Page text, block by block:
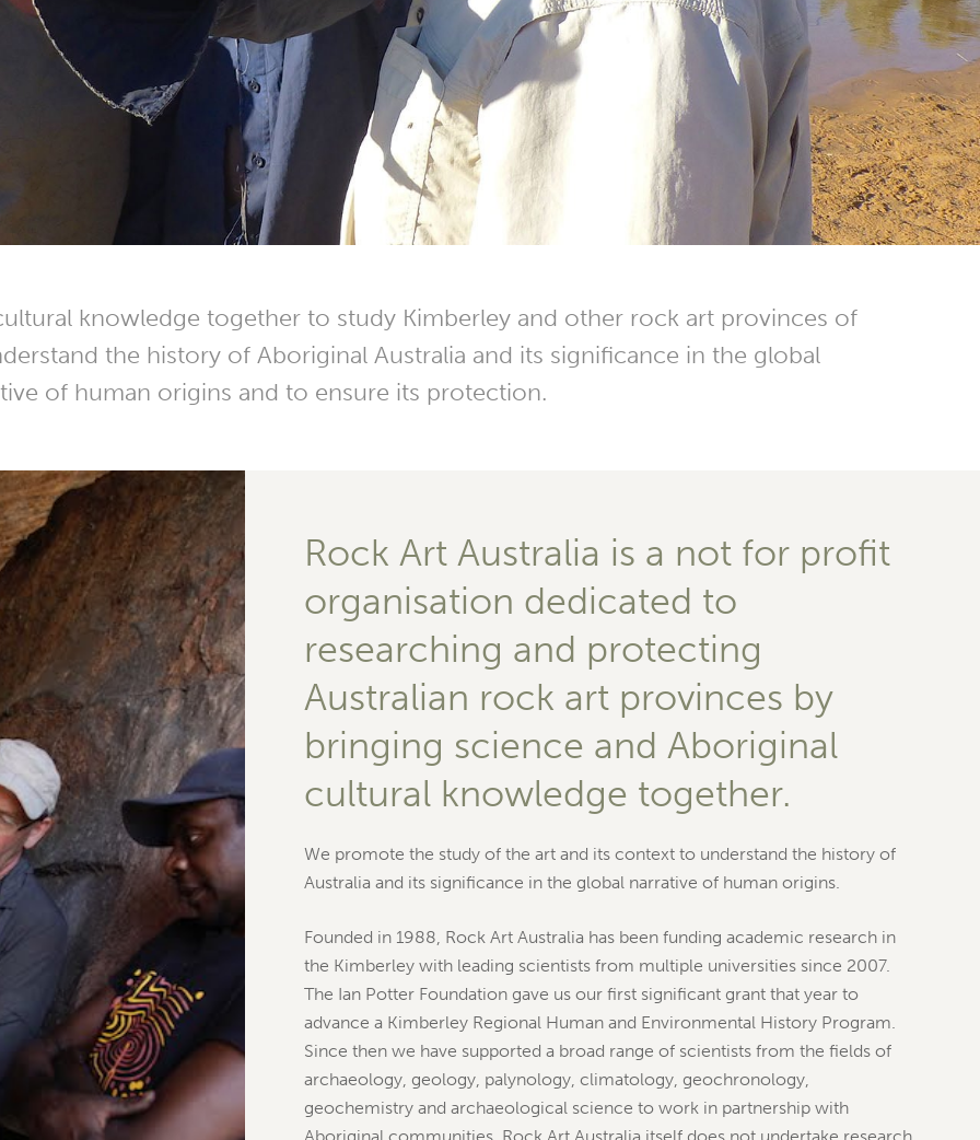
knowledge together to study Kimberley and other rock art provinces of
the history of Aboriginal Australia and its significance in the global
of human origins and to ensure its protection.
Rock Art Australia is a not for profit
organisation dedicated to
researching and protecting
Australian rock art provinces by
bringing science and Aboriginal
cultural knowledge together.
We promote the study of the art and its context to understand the history of
Australia and its significance in the global narrative of human origins.
Founded in 1988, Rock Art Australia has been funding academic research in
the Kimberley with leading scientists from multiple universities since 2007.
The Ian Potter Foundation gave us our first significant grant that year to
advance a Kimberley Regional Human and Environmental History Program.
Since then we have supported a broad range of scientists from the fields of
archaeology, geology, palynology, climatology, geochronology,
geochemistry and archaeological science to work in partnership with